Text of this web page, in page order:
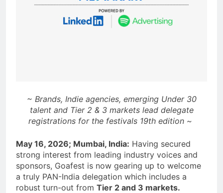
~ Brands, Indie agencies, emerging Under 30
talent and Tier 2 & 3 markets lead delegate
registrations for the festivals 19th edition ~
May 16, 2026; Mumbai, India: Having secured
strong interest from leading industry voices and
sponsors, Goafest is now gearing up to welcome
a truly PAN-India delegation which includes a
robust turn-out from Tier 2 and 3 markets.